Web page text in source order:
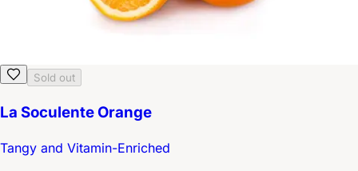
Sold out
La Soculente Orange
Tangy and Vitamin-Enriched